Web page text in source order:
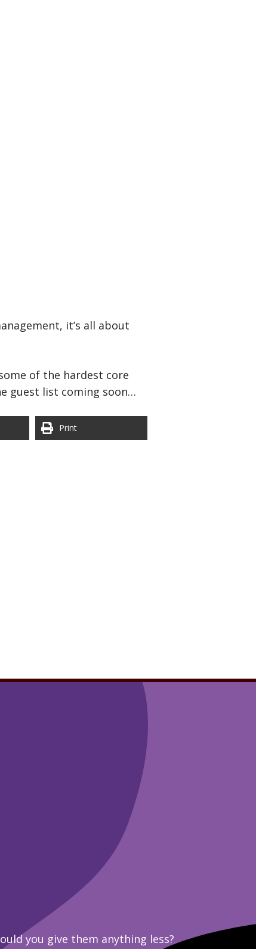
it’s all about
of the hardest core
guest list coming soon…
Print
you give them anything less?